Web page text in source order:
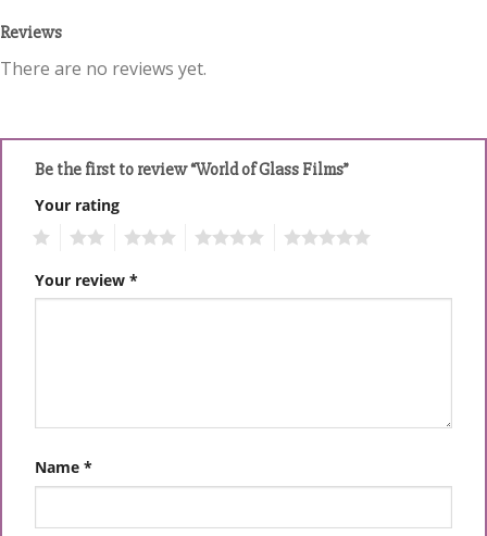
Reviews
There are no reviews yet.
Be the first to review “World of Glass Films”
Your rating
Your review *
Name *